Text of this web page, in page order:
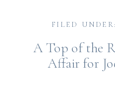
A Top of the
Affair for
FILED